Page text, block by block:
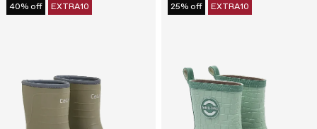
40% off EXTRA10 25% off EXTRA10